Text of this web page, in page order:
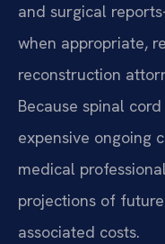
and surgical
when appropriate,
reconstruction
Because spinal
expensive ongoing
medical
projections of
associated costs.